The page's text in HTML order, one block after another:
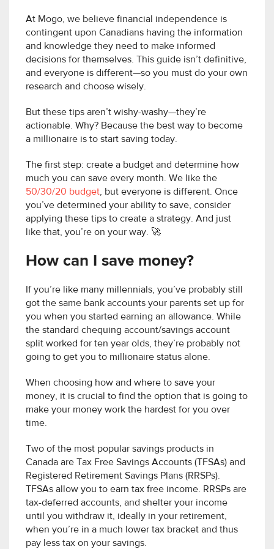
At Mogo, we believe financial independence is
contingent upon Canadians having the information
and knowledge they need to make informed
decisions for themselves. This guide isn’t definitive,
and everyone is different—so you must do your own
research and choose wisely.
But these tips aren’t wishy-washy—they’re
actionable. Why? Because the best way to become
a millionaire is to start saving today.
The first step: create a budget and determine how
much you can save every month. We like the
50/30/20 budget, but everyone is different. Once
you’ve determined your ability to save, consider
applying these tips to create a strategy. And just
like that, you’re on your way. 🚀
How can I save money?
If you’re like many millennials, you’ve probably still
got the same bank accounts your parents set up for
you when you started earning an allowance. While
the standard chequing account/savings account
split worked for ten year olds, they’re probably not
going to get you to millionaire status alone.
When choosing how and where to save your
money, it is crucial to find the option that is going to
make your money work the hardest for you over
time.
Two of the most popular savings products in
Canada are Tax Free Savings Accounts (TFSAs) and
Registered Retirement Savings Plans (RRSPs).
TFSAs allow you to earn tax free income. RRSPs are
tax-deferred accounts, and shelter your income
until you withdraw it, ideally in your retirement,
when you’re in a much lower tax bracket and thus
pay less tax on your savings.